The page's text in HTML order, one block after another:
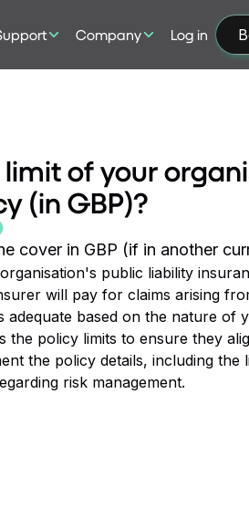
Company Log in
limit of your
(in GBP)?
cover in GBP (if in another
public liability
will pay for claims arising
based on the nature of
the policy limits to ensure they
the policy details, including
risk management.